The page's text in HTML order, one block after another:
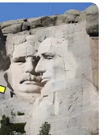
celana jeans
kece